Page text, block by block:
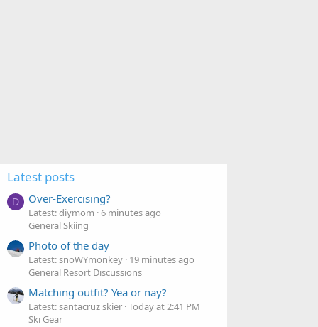
Latest posts
D Over-Exercising?
Latest: diymom 6 minutes ago
General Skiing
Photo of the day
Latest: snoWYmonkey 19 minutes ago
General Resort Discussions
Matching outfit? Yea or nay?
Latest: santacruz skier Today at 2:41 PM
Ski Gear